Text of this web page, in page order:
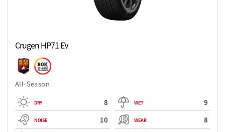
Crugen HP71 EV
All-Season
DRY 8 WET 9
NOISE 10 WEAR 8